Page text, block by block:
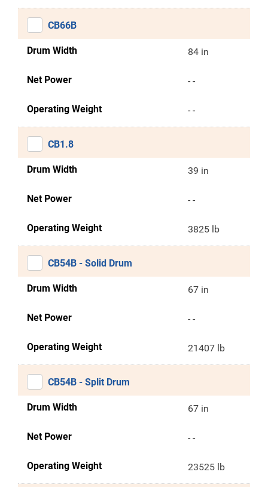
CB66B
Drum Width 84 in
Net Power - -
Operating Weight - -
CB1.8
Drum Width 39 in
Net Power - -
Operating Weight 3825 lb
CB54B - Solid Drum
Drum Width 67 in
Net Power - -
Operating Weight 21407 lb
CB54B - Split Drum
Drum Width 67 in
Net Power - -
Operating Weight 23525 lb